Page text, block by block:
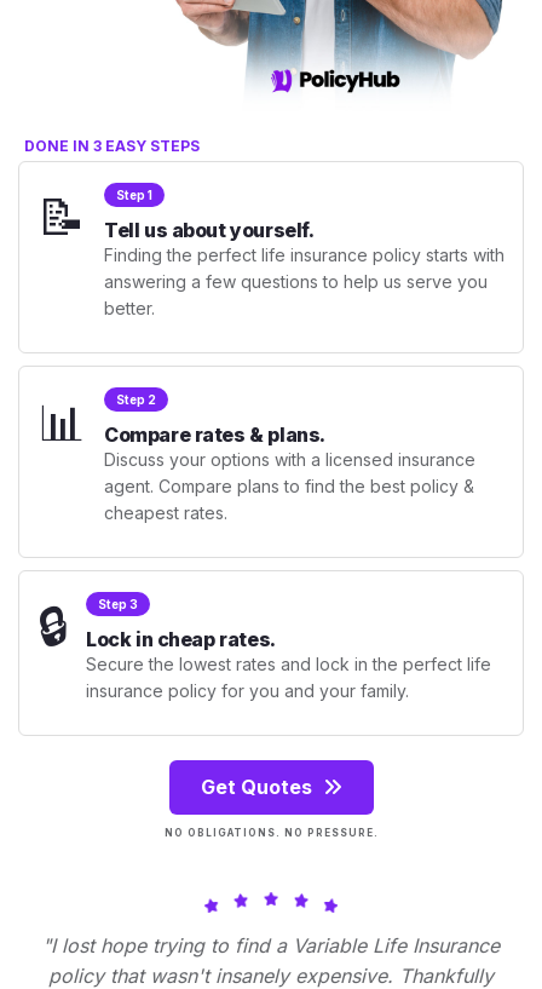
DONE IN 3 EASY STEPS
📝 Step 1
Tell us about yourself.
Finding the perfect life insurance policy starts with
answering a few questions to help us serve you
better.
📊 Step 2
Compare rates & plans.
Discuss your options with a licensed insurance
agent. Compare plans to find the best policy &
cheapest rates.
🔒 Step 3
Lock in cheap rates.
Secure the lowest rates and lock in the perfect life
insurance policy for you and your family.
Get Quotes
NO OBLIGATIONS. NO PRESSURE.
"I lost hope trying to find a Variable Life Insurance
policy that wasn't insanely expensive. Thankfully